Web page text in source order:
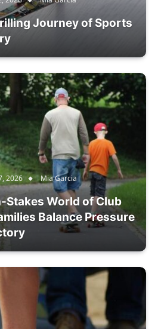
Journey of Sports
2026 Mia Garcia
Stakes World of Club
Balance Pressure